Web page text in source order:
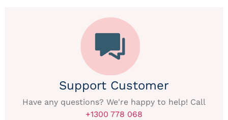
Support Customer
Have any questions? We're happy to help! Call
+1300 778 068